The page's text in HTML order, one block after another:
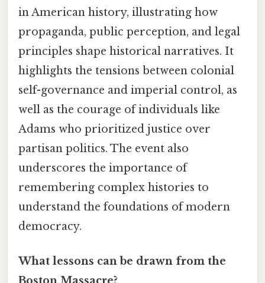
in American history, illustrating how
propaganda, public perception, and legal
principles shape historical narratives. It
highlights the tensions between colonial
self-governance and imperial control, as
well as the courage of individuals like
Adams who prioritized justice over
partisan politics. The event also
underscores the importance of
remembering complex histories to
understand the foundations of modern
democracy.
What lessons can be drawn from the